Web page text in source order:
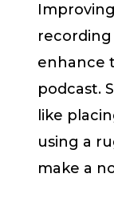
enhance
podcast.
like
using a
make a